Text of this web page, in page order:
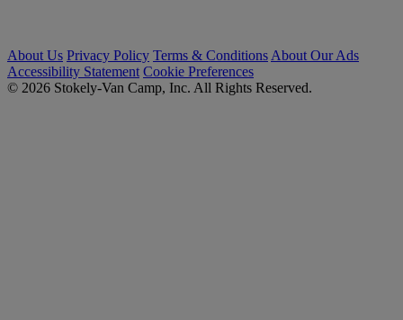
About Us Privacy Policy Terms & Conditions About Our Ads
Accessibility Statement Cookie Preferences
© 2026 Stokely-Van Camp, Inc. All Rights Reserved.